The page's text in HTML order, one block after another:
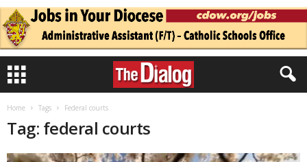
Home Tags Federal courts
Tag: federal courts